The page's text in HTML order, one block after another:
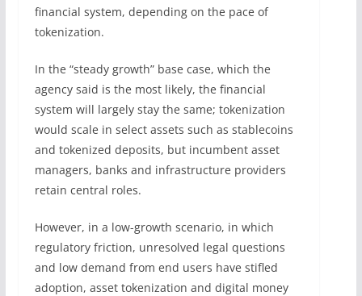
financial system, depending on the pace of
tokenization.
In the “steady growth” base case, which the
agency said is the most likely, the financial
system will largely stay the same; tokenization
would scale in select assets such as stablecoins
and tokenized deposits, but incumbent asset
managers, banks and infrastructure providers
retain central roles.
However, in a low-growth scenario, in which
regulatory friction, unresolved legal questions
and low demand from end users have stifled
adoption, asset tokenization and digital money